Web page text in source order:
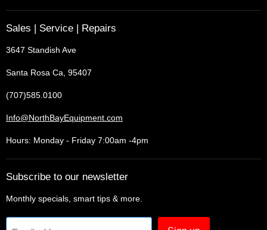
Sales | Service | Repairs
3647 Standish Ave
Santa Rosa Ca, 95407
(707)585.0100
Info@NorthBayEquipment.com
Hours: Monday - Friday 7:00am -4pm
Subscribe to our newsletter
Monthly specials, smart tips & more.